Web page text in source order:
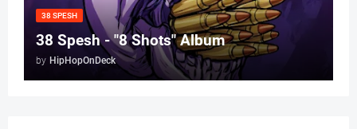
38 SPESH
38 Spesh - "8 Shots" Album
by HipHopOnDeck